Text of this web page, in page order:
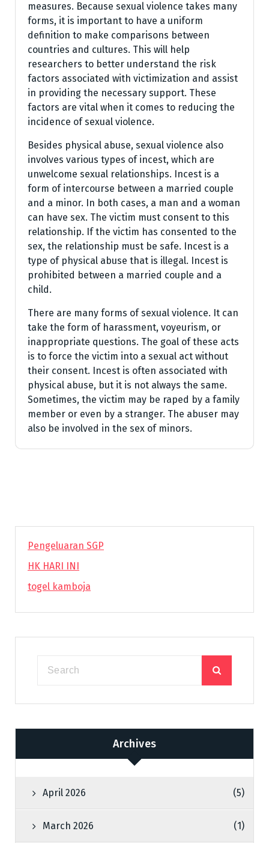
measures. Because sexual violence takes many
forms, it is important to have a uniform
definition to make comparisons between
countries and cultures. This will help
researchers to better understand the risk
factors associated with victimization and assist
in providing the necessary support. These
factors are vital when it comes to reducing the
incidence of sexual violence.
Besides physical abuse, sexual violence also
involves various types of incest, which are
unwelcome sexual relationships. Incest is a
form of intercourse between a married couple
and a minor. In both cases, a man and a woman
can have sex. The victim must consent to this
relationship. If the victim has consented to the
sex, the relationship must be safe. Incest is a
type of physical abuse that is illegal. Incest is
prohibited between a married couple and a
child.
There are many forms of sexual violence. It can
take the form of harassment, voyeurism, or
inappropriate questions. The goal of these acts
is to force the victim into a sexual act without
their consent. Incest is often associated with
physical abuse, but it is not always the same.
Sometimes, the victim may be raped by a family
member or even by a stranger. The abuser may
also be involved in the sex of minors.
Pengeluaran SGP
HK HARI INI
togel kamboja
Archives
April 2026 (5)
March 2026 (1)